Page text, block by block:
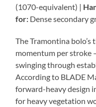
(1070-equivalent) |
for: Dense secondary
The Tramontina
momentum per stroke
swinging through
According to BLADE
forward-heavy design
for heavy vegetation